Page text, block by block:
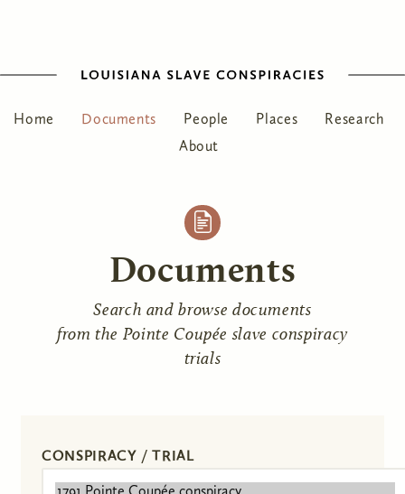
Home Documents People Places
Research
About
Documents
Search and browse documents
from the Pointe Coupée slave conspiracy
trials
CONSPIRACY / TRIAL